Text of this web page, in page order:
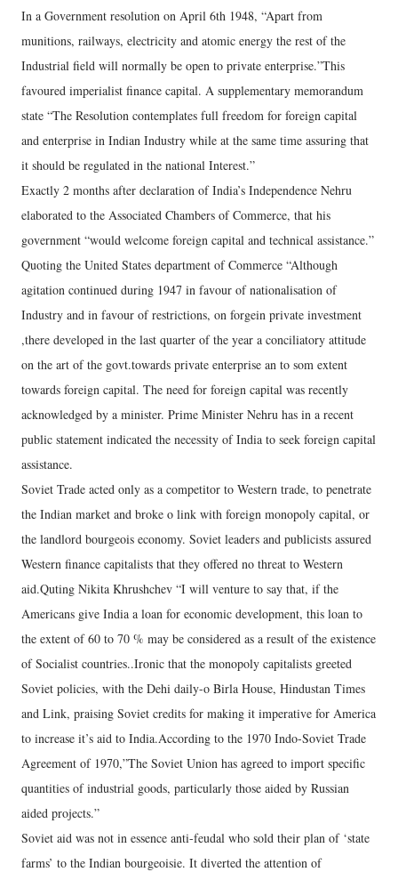
In a Government resolution on April 6th 1948, “Apart from
munitions, railways, electricity and atomic energy the rest of the
Industrial field will normally be open to private enterprise.”This
favoured imperialist finance capital. A supplementary memorandum
state “The Resolution contemplates full freedom for foreign capital
and enterprise in Indian Industry while at the same time assuring that
it should be regulated in the national Interest.”
Exactly 2 months after declaration of India’s Independence Nehru
elaborated to the Associated Chambers of Commerce, that his
government “would welcome foreign capital and technical assistance.”
Quoting the United States department of Commerce “Although
agitation continued during 1947 in favour of nationalisation of
Industry and in favour of restrictions, on forgein private investment
,there developed in the last quarter of the year a conciliatory attitude
on the art of the govt.towards private enterprise an to som extent
towards foreign capital. The need for foreign capital was recently
acknowledged by a minister. Prime Minister Nehru has in a recent
public statement indicated the necessity of India to seek foreign capital
assistance.
Soviet Trade acted only as a competitor to Western trade, to penetrate
the Indian market and broke o link with foreign monopoly capital, or
the landlord bourgeois economy. Soviet leaders and publicists assured
Western finance capitalists that they offered no threat to Western
aid.Quting Nikita Khrushchev “I will venture to say that, if the
Americans give India a loan for economic development, this loan to
the extent of 60 to 70 % may be considered as a result of the existence
of Socialist countries..Ironic that the monopoly capitalists greeted
Soviet policies, with the Dehi daily-o Birla House, Hindustan Times
and Link, praising Soviet credits for making it imperative for America
to increase it’s aid to India.According to the 1970 Indo-Soviet Trade
Agreement of 1970,”The Soviet Union has agreed to import specific
quantities of industrial goods, particularly those aided by Russian
aided projects.”
Soviet aid was not in essence anti-feudal who sold their plan of ‘state
farms’ to the Indian bourgeoisie. It diverted the attention of